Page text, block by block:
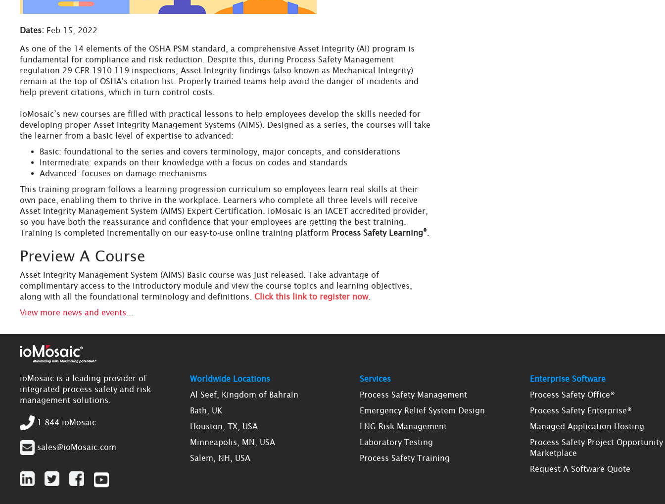
Dates: Feb 15, 2022
As one of the 14 elements of the OSHA PSM standard, a comprehensive Asset Integrity (AI) program is
fundamental for compliance and risk reduction. Despite this, during Process Safety Management
regulation 29 CFR 1910.119 inspections, Asset Integrity findings (also known as Mechanical Integrity)
remain at the top of OSHA's citation list. Properly trained teams help avoid the danger of incidents and
help prevent citations, which in turn control costs.
ioMosaic’s new courses are filled with practical lessons to help employees develop the skills needed for
developing proper Asset Integrity Management Systems (AIMS). Designed as a series, the courses will take
the learner from a basic level of expertise to advanced:
Basic: foundational to the series and covers terminology, major concepts, and considerations
Intermediate: expands on their knowledge with a focus on codes and standards
Advanced: focuses on damage mechanisms
This training program follows a learning progression curriculum so employees learn real skills at their
own pace, enabling them to thrive in the workplace. Learners who complete all three levels will receive
Asset Integrity Management System (AIMS) Expert Certification. ioMosaic is an IACET accredited provider,
so you have both the reassurance and confidence that your employees are getting the best training.
Training is completed incrementally on our easy-to-use online training platform Process Safety Learning®
Preview A Course
Asset Integrity Management System (AIMS) Basic course was just released. Take advantage of
complimentary access to the introductory module and view the course topics and learning objectives,
along with all the foundational terminology and definitions.Click this link to register now.
View more news and events...
ioMosaic is a leading provider of
integrated process safety and risk
management solutions.
1.844.ioMosaic
sales@ioMosaic.com
Worldwide Locations
Al Seef, Kingdom of Bahrain
Bath, UK
Houston, TX, USA
Minneapolis, MN, USA
Salem, NH, USA
Services
Process Safety Management
Emergency Relief System Design
LNG Risk Management
Laboratory Testing
Process Safety Training
Enterprise Software
Process Safety Office®
Process Safety Enterprise®
Managed Application Hosting
Process Safety Project Opportunity
Marketplace
Request A Software Quote